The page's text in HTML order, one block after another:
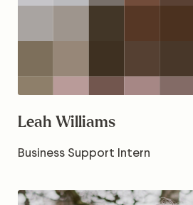
Leah Williams
Business Support Intern